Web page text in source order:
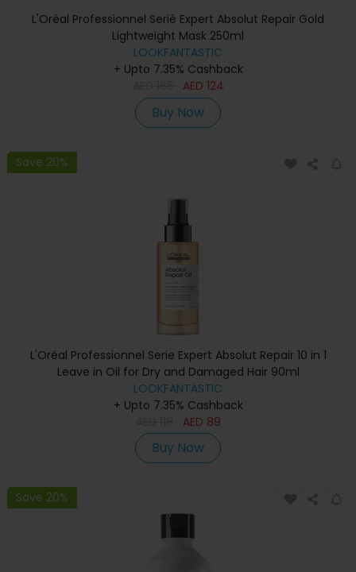
L'Oréal Professionnel Serié Expert Absolut Repair Gold
Lightweight Mask 250ml
LOOKFANTASTIC
+ Upto 7.35% Cashback
AED 124
Buy Now
Save 20%
L'Oréal Professionnel Serie Expert Absolut Repair 10 in 1
Leave in Oil for Dry and Damaged Hair 90ml
LOOKFANTASTIC
+ Upto 7.35% Cashback
AED 89
Buy Now
Save 20%